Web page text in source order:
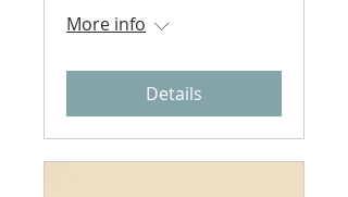
More info
Details